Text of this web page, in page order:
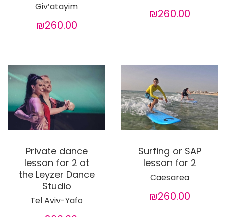
Giv’atayim
₪260.00
₪260.00
Private dance
lesson for 2 at
the Leyzer Dance
Studio
Tel Aviv-Yafo
Surfing or SAP
lesson for 2
Caesarea
₪260.00